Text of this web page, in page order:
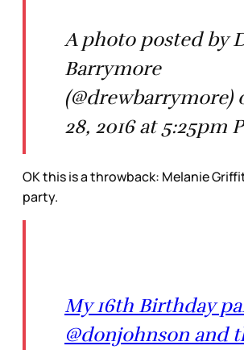
A photo posted by
Barrymore
(@drewbarrymore)
28, 2016 at 5:25pm
OK this is a throwback: Melanie
party.
My 16th Birthday
@donjohnson and